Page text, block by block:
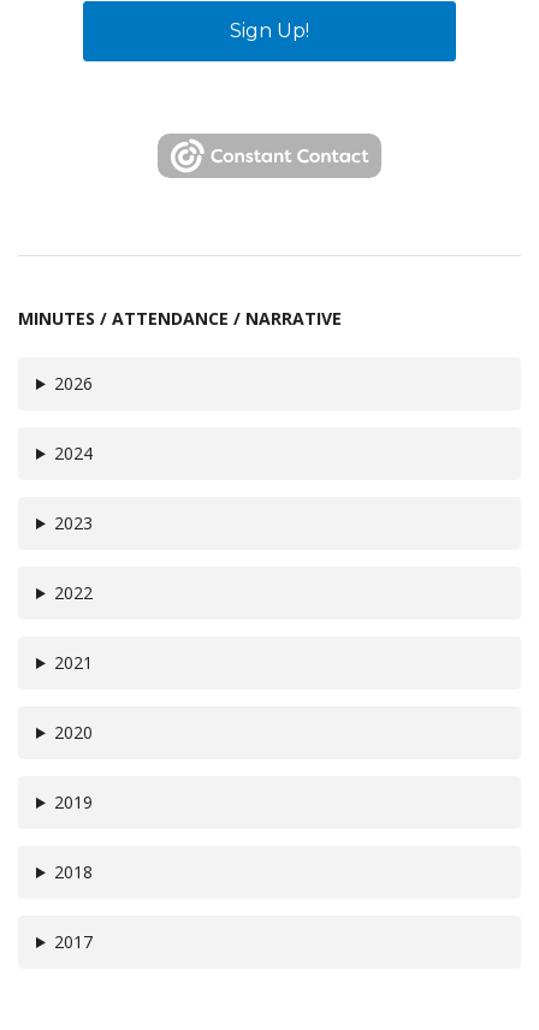
Sign Up!
MINUTES / ATTENDANCE / NARRATIVE
2026
2024
2023
2022
2021
2020
2019
2018
2017